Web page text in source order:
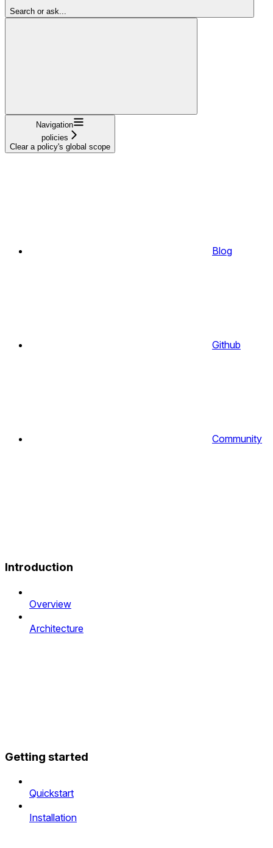
Search or ask...
Navigation
policies
Clear a policy's global scope
Blog
Github
Community
Introduction
Overview
Architecture
Getting started
Quickstart
Installation